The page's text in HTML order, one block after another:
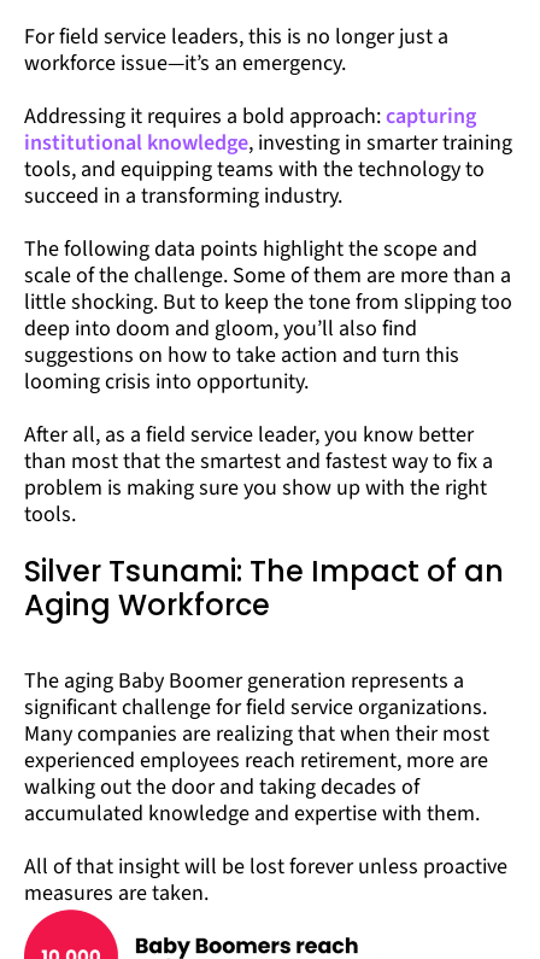
For field service leaders, this is no longer just a
workforce issue—it’s an emergency.
Addressing it requires a bold approach:capturing
institutional knowledge, investing in smarter training
tools, and equipping teams with the technology to
succeed in a transforming industry.
The following data points highlight the scope and
scale of the challenge. Some of them are more than a
little shocking. But to keep the tone from slipping too
deep into doom and gloom, you’ll also find
suggestions on how to take action and turn this
looming crisis into opportunity.
After all, as a field service leader, you know better
than most that the smartest and fastest way to fix a
problem is making sure you show up with the right
tools.
Silver Tsunami: The Impact of an
Aging Workforce
The aging Baby Boomer generation represents a
significant challenge for field service organizations.
Many companies are realizing that when their most
experienced employees reach retirement, more are
walking out the door and taking decades of
accumulated knowledge and expertise with them.
All of that insight will be lost forever unless proactive
measures are taken.